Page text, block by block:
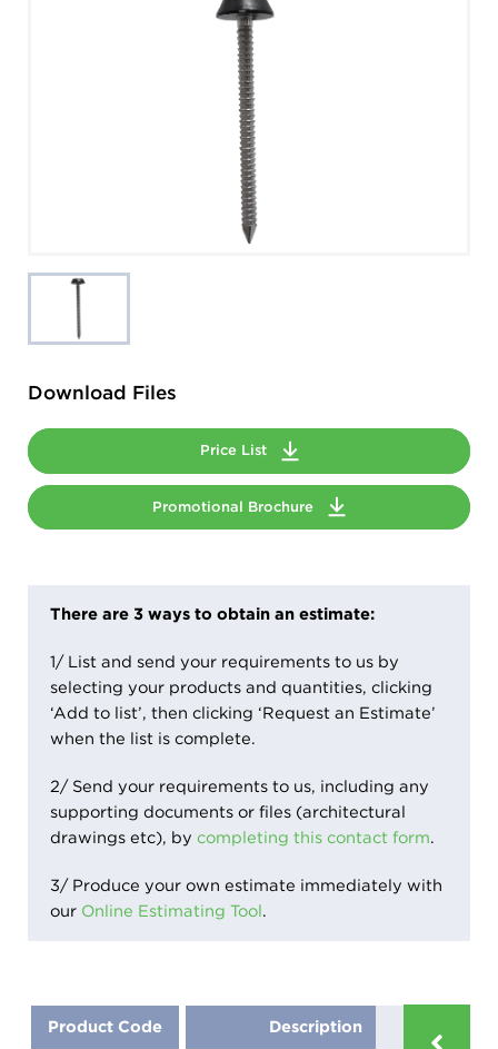
Download Files
Price List
Promotional Brochure
There are 3 ways to obtain an estimate:
1/ List and send your requirements to us by
selecting your products and quantities, clicking
‘Add to list’, then clicking ‘Request an Estimate’
when the list is complete.
2/ Send your requirements to us, including any
supporting documents or files (architectural
drawings etc), by completing this contact form.
3/ Produce your own estimate immediately with
our Online Estimating Tool.
Product Code Description